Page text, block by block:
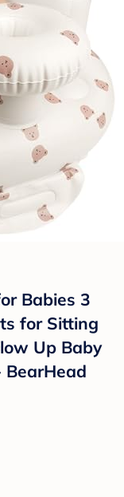
Babies 3
for Sitting
Up Baby